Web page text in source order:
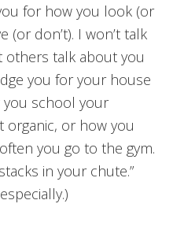
for how you look (or
(or don’t). I won’t talk
others talk about you
you for your house
you school your
organic, or how you
you go to the gym.
in your chute.”